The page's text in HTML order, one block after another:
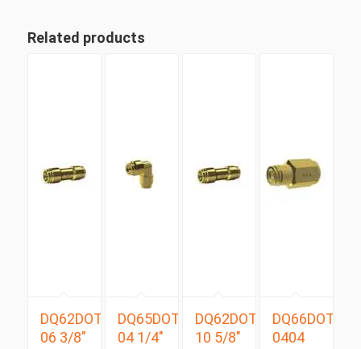
Related products
DQ62DOT
06 3/8″
DQ65DOT
04 1/4″
DQ62DOT
10 5/8″
DQ66DOT
0404